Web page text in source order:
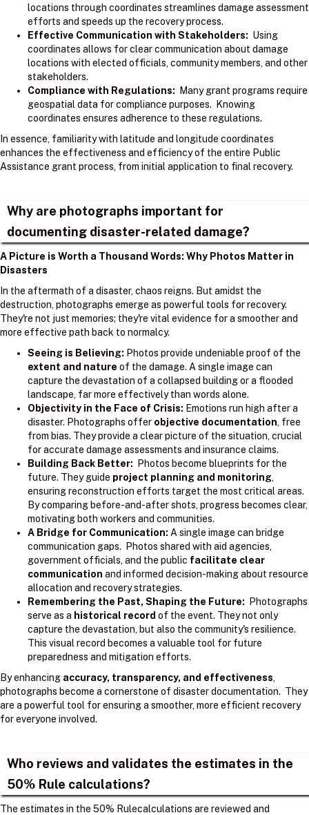
locations through coordinates streamlines damage assessment
efforts and speeds up the recovery process.
Effective Communication with Stakeholders: Using
coordinates allows for clear communication about damage
locations with elected officials, community members, and other
stakeholders.
Compliance with Regulations: Many grant programs require
geospatial data for compliance purposes. Knowing
coordinates ensures adherence to these regulations.
In essence, familiarity with latitude and longitude coordinates
enhances the effectiveness and efficiency of the entire Public
Assistance grant process, from initial application to final recovery.
Why are photographs important for
documenting disaster-related damage?
A Picture is Worth a Thousand Words: Why Photos Matter in
Disasters
In the aftermath of a disaster, chaos reigns. But amidst the
destruction, photographs emerge as powerful tools for recovery.
They're not just memories; they're vital evidence for a smoother and
more effective path back to normalcy.
Seeing is Believing: Photos provide undeniable proof of the
extent and nature of the damage. A single image can
capture the devastation of a collapsed building or a flooded
landscape, far more effectively than words alone.
Objectivity in the Face of Crisis: Emotions run high after a
disaster. Photographs offer objective documentation, free
from bias. They provide a clear picture of the situation, crucial
for accurate damage assessments and insurance claims.
Building Back Better: Photos become blueprints for the
future. They guide project planning and monitoring,
ensuring reconstruction efforts target the most critical areas.
By comparing before-and-after shots, progress becomes clear,
motivating both workers and communities.
A Bridge for Communication: A single image can bridge
communication gaps. Photos shared with aid agencies,
government officials, and the public facilitate clear
communication and informed decision-making about resource
allocation and recovery strategies.
Remembering the Past, Shaping the Future: Photographs
serve as a historical record of the event. They not only
capture the devastation, but also the community's resilience.
This visual record becomes a valuable tool for future
preparedness and mitigation efforts.
By enhancing accuracy, transparency, and effectiveness,
photographs become a cornerstone of disaster documentation. They
are a powerful tool for ensuring a smoother, more efficient recovery
for everyone involved.
Who reviews and validates the estimates in the
50% Rule calculations?
The estimates in the 50% Rulecalculations are reviewed and